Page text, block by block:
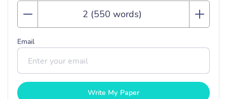
Email
Write My Paper